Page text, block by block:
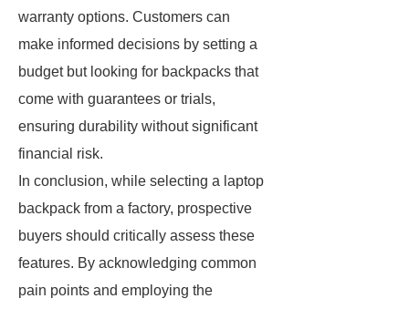
warranty options. Customers can
make informed decisions by setting a
budget but looking for backpacks that
come with guarantees or trials,
ensuring durability without significant
financial risk.
In conclusion, while selecting a laptop
backpack from a factory, prospective
buyers should critically assess these
features. By acknowledging common
pain points and employing the